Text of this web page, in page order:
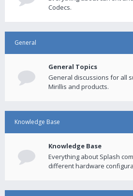
Codecs.
General
General Topics
General discussions for all
Mirillis and products.
Knowledge Base
Knowledge Base
Everything about Splash
different hardware